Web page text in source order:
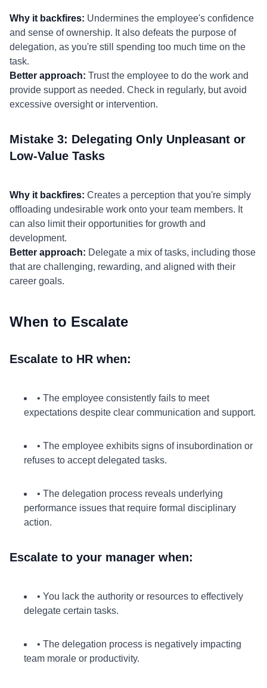
Why it backfires: Undermines the employee's confidence
and sense of ownership. It also defeats the purpose of
delegation, as you're still spending too much time on the
task.
Better approach: Trust the employee to do the work and
provide support as needed. Check in regularly, but avoid
excessive oversight or intervention.
Mistake 3: Delegating Only Unpleasant or
Low-Value Tasks
Why it backfires: Creates a perception that you're simply
offloading undesirable work onto your team members. It
can also limit their opportunities for growth and
development.
Better approach: Delegate a mix of tasks, including those
that are challenging, rewarding, and aligned with their
career goals.
When to Escalate
Escalate to HR when:
• The employee consistently fails to meet
expectations despite clear communication and support.
• The employee exhibits signs of insubordination or
refuses to accept delegated tasks.
• The delegation process reveals underlying
performance issues that require formal disciplinary
action.
Escalate to your manager when:
• You lack the authority or resources to effectively
delegate certain tasks.
• The delegation process is negatively impacting
team morale or productivity.